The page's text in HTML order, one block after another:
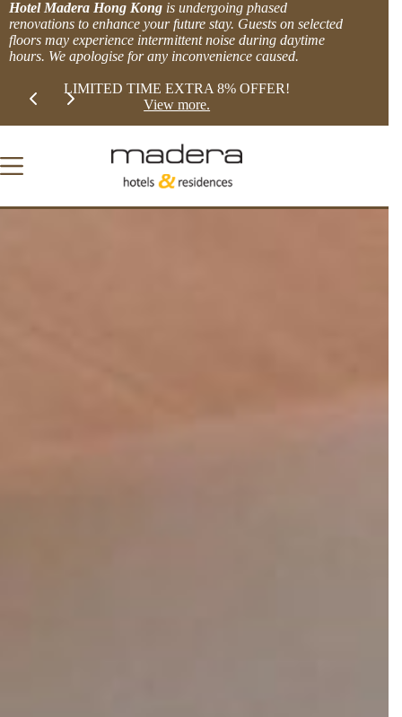
Skip
content
Hotel Madera Hong Kong is undergoing phased
renovations to enhance your future stay. Guests on selected
floors may experience intermittent noise during daytime
hours. We apologise for any inconvenience caused.
8% OFFER!
BOOK DIRECT and get MORE.
Explore Offers
Slide 2 of 2